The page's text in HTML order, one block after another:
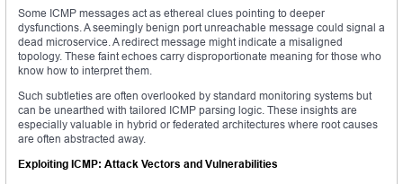
Some ICMP messages act as ethereal clues pointing to deeper
dysfunctions. A seemingly benign port unreachable message could signal a
dead microservice. A redirect message might indicate a misaligned
topology. These faint echoes carry disproportionate meaning for those who
know how to interpret them.
Such subtleties are often overlooked by standard monitoring systems but
can be unearthed with tailored ICMP parsing logic. These insights are
especially valuable in hybrid or federated architectures where root causes
are often abstracted away.
Exploiting ICMP: Attack Vectors and Vulnerabilities